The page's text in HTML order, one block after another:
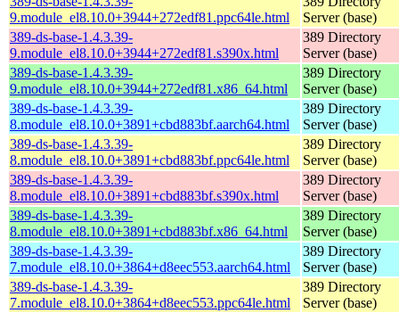
9.module_el8.10.0+3944+272edf81.ppc64le.html
Server (base)
389-ds-base-1.4.3.39-
9.module_el8.10.0+3944+272edf81.s390x.html
389 Directory
Server (base)
389-ds-base-1.4.3.39-
9.module_el8.10.0+3944+272edf81.x86_64.html
389 Directory
Server (base)
389-ds-base-1.4.3.39-
8.module_el8.10.0+3891+cbd883bf.aarch64.html
389 Directory
Server (base)
389-ds-base-1.4.3.39-
8.module_el8.10.0+3891+cbd883bf.ppc64le.html
389 Directory
Server (base)
389-ds-base-1.4.3.39-
8.module_el8.10.0+3891+cbd883bf.s390x.html
389 Directory
Server (base)
389-ds-base-1.4.3.39-
8.module_el8.10.0+3891+cbd883bf.x86_64.html
389 Directory
Server (base)
389-ds-base-1.4.3.39-
7.module_el8.10.0+3864+d8eec553.aarch64.html
389 Directory
Server (base)
389-ds-base-1.4.3.39-
7.module_el8.10.0+3864+d8eec553.ppc64le.html
389 Directory
Server (base)